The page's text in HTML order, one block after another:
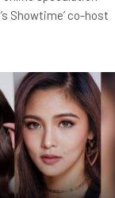
Showtime’ co-host